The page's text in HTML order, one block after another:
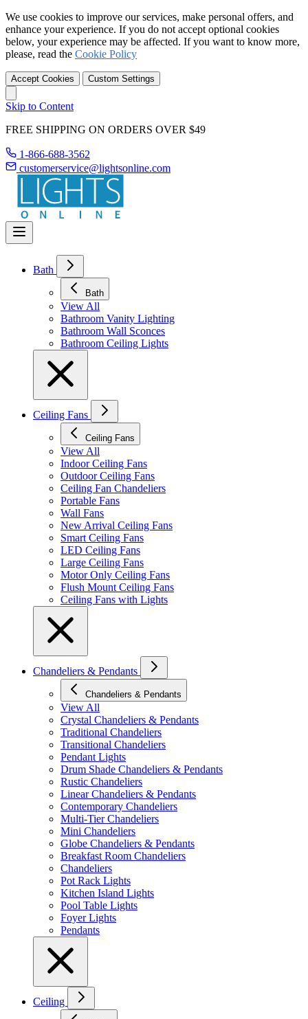
We use cookies to improve our services, make personal offers, and
enhance your experience. If you do not accept optional cookies
below, your experience may be affected. If you want to know more,
please, read the Cookie Policy
Accept Cookies Custom Settings
Skip to Content
FREE SHIPPING ON ORDERS OVER $49
1-866-688-3562
customerservice@lightsonline.com
Bath
Bath
View All
Bathroom Vanity Lighting
Bathroom Wall Sconces
Bathroom Ceiling Lights
Ceiling Fans
Ceiling Fans
View All
Indoor Ceiling Fans
Outdoor Ceiling Fans
Ceiling Fan Chandeliers
Portable Fans
Wall Fans
New Arrival Ceiling Fans
Smart Ceiling Fans
LED Ceiling Fans
Large Ceiling Fans
Motor Only Ceiling Fans
Flush Mount Ceiling Fans
Ceiling Fans with Lights
Chandeliers & Pendants
Chandeliers & Pendants
View All
Crystal Chandeliers & Pendants
Traditional Chandeliers
Transitional Chandeliers
Pendant Lights
Drum Shade Chandeliers & Pendants
Rustic Chandeliers
Linear Chandeliers & Pendants
Contemporary Chandeliers
Multi-Tier Chandeliers
Mini Chandeliers
Globe Chandeliers & Pendants
Breakfast Room Chandeliers
Chandeliers
Pot Rack Lights
Kitchen Island Lights
Pool Table Lights
Foyer Lights
Pendants
Ceiling